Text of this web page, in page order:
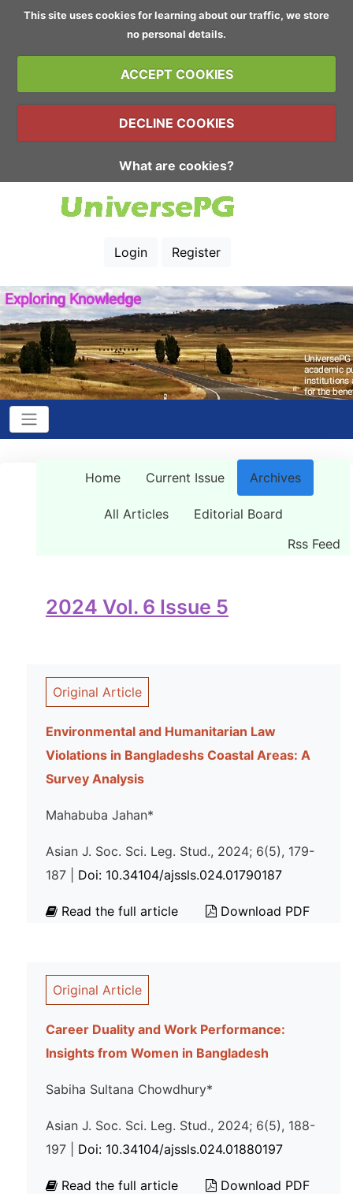
This site uses cookies for learning about our traffic, we store
no personal details.
ACCEPT COOKIES
DECLINE COOKIES
What are cookies?
Login Register
Home Current Issue Archives
All Articles
Editorial Board
Rss Feed
2024 Vol. 6 Issue 5
Original Article
Environmental and Humanitarian Law
Violations in Bangladeshs Coastal Areas: A
Survey Analysis
Mahabuba Jahan*
Asian J. Soc. Sci. Leg. Stud., 2024; 6(5), 179-
187 | Doi: 10.34104/ajssls.024.01790187
Read the full article Download PDF
Original Article
Career Duality and Work Performance:
Insights from Women in Bangladesh
Sabiha Sultana Chowdhury*
Asian J. Soc. Sci. Leg. Stud., 2024; 6(5), 188-
197 | Doi: 10.34104/ajssls.024.01880197
Read the full article Download PDF